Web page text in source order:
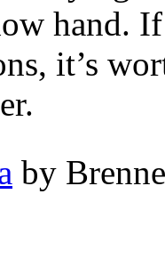
hand.
it’s
by